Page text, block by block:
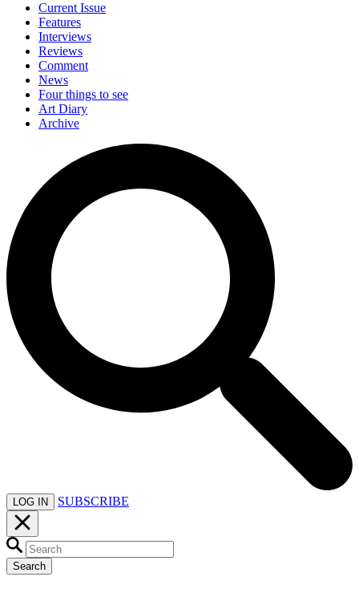
Current Issue
Features
Interviews
Reviews
Comment
News
Four things to see
Art Diary
Archive
LOG IN SUBSCRIBE
Search